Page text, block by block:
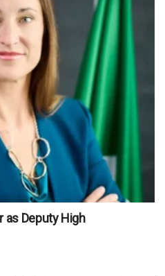
as Deputy High